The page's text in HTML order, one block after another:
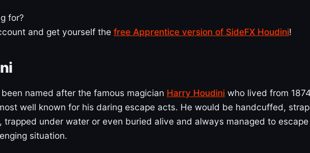
for?
and get yourself the free Apprentice version of SideFX Houdini!
named after the famous magician Harry Houdini who lived from
well known for his daring escape acts. He would be handcuffed,
trapped under water or even buried alive and always managed to escape
situation.